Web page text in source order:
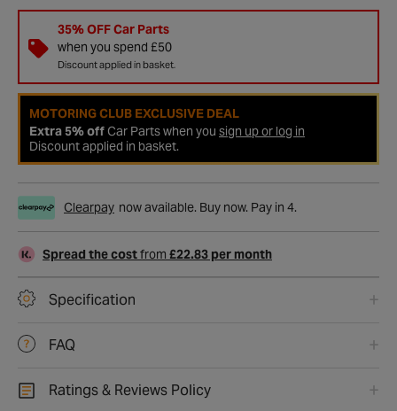
35% OFF Car Parts
when you spend £50
Discount applied in basket.
MOTORING CLUB EXCLUSIVE DEAL
Extra 5% offCar Parts when you sign up or log in
Discount applied in basket.
Clearpay now available. Buy now. Pay in 4.
Spread the costfrom £22.83 per month
Specification
FAQ
Ratings & Reviews Policy